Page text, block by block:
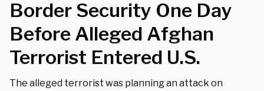
Border Security One Day
Before Alleged Afghan
Terrorist Entered U.S.
The alleged terrorist was planning an attack on